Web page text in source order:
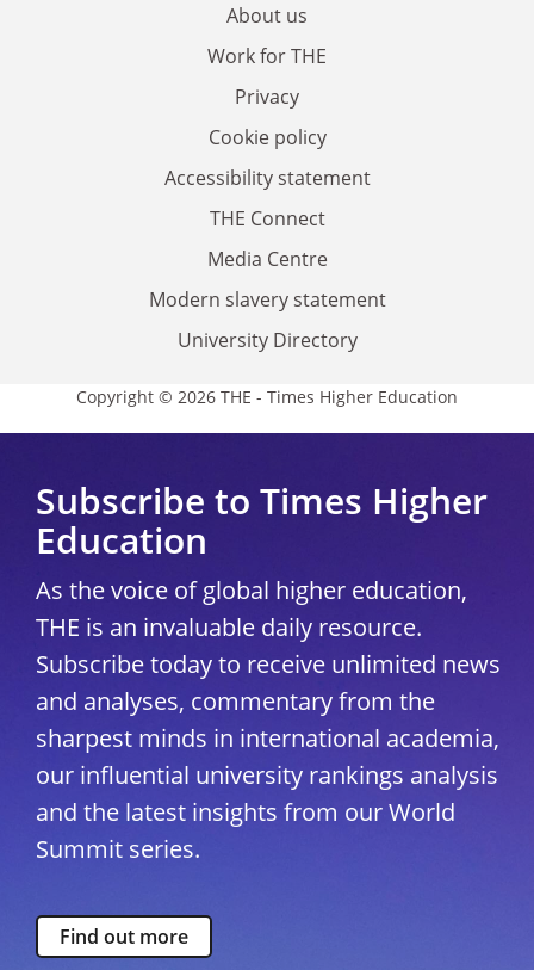
About us
Work for THE
Privacy
Cookie policy
Accessibility statement
THE Connect
Media Centre
Modern slavery statement
University Directory
Copyright © 2026 THE - Times Higher Education
Subscribe to Times Higher
Education
As the voice of global higher education,
THE is an invaluable daily resource.
Subscribe today to receive unlimited news
and analyses, commentary from the
sharpest minds in international academia,
our influential university rankings analysis
and the latest insights from our World
Summit series.
Find out more